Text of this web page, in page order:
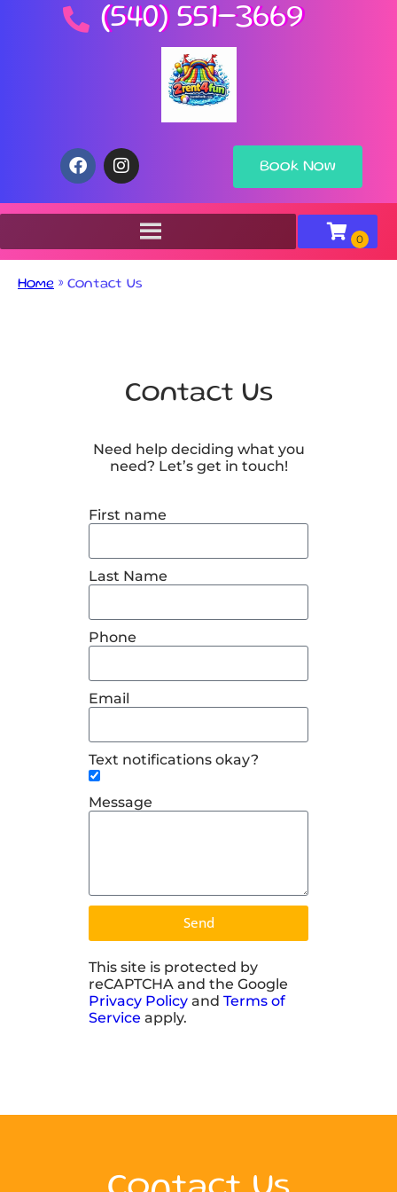
(540) 551-3669
Book Now
Home » Contact Us
Contact Us
Need help deciding what you
need? Let’s get in touch!
First name
Last Name
Phone
Email
Text notifications okay?
Message
Send
This site is protected by
reCAPTCHA and the Google
Privacy Policy and Terms of
Service apply.